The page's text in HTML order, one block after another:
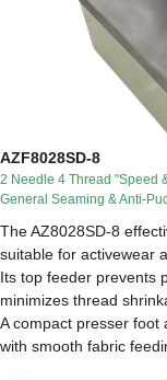
AZF8028SD-8
2 Needle 4 Thread "Speed
General Seaming & Anti-
The AZ8028SD-8
suitable for activewear
Its top feeder prevents
minimizes thread
A compact presser foot
with smooth fabric